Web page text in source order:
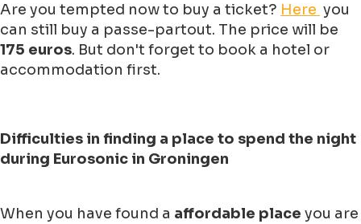
Are you tempted now to buy a ticket? Here you
can still buy a passe-partout. The price will be
175 euros. But don't forget to book a hotel or
accommodation first.
Difficulties in finding a place to spend the night
during Eurosonic in Groningen
When you have found a affordable place you are